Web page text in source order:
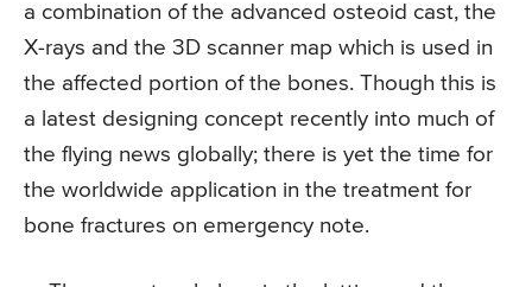
a combination of the advanced osteoid cast, the
X-rays and the 3D scanner map which is used in
the affected portion of the bones. Though this is
a latest designing concept recently into much of
the flying news globally; there is yet the time for
the worldwide application in the treatment for
bone fractures on emergency note.